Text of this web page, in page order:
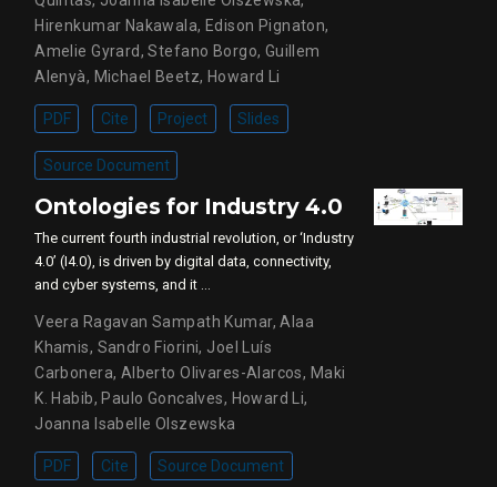
Hirenkumar Nakawala, Edison Pignaton,
Amelie Gyrard,Stefano Borgo, Guillem
Alenyà, Michael Beetz, Howard Li
PDF Cite Project Slides
Source Document
Ontologies for Industry 4.0
The current fourth industrial revolution, or ‘Industry
4.0’ (I4.0), is driven by digital data, connectivity,
and cyber systems, and it …
Veera Ragavan Sampath Kumar,Alaa
Khamis, Sandro Fiorini, Joel Luís
Carbonera, Alberto Olivares-Alarcos, Maki
K. Habib, Paulo Goncalves, Howard Li,
Joanna Isabelle Olszewska
PDF Cite Source Document